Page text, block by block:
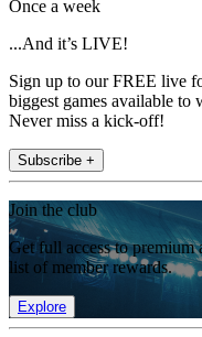
Once a week
...And it’s LIVE!
Sign up to our FREE live
biggest games available to
Never miss a kick-off!
Subscribe +
Join the club
Get full access to premium
list of member rewards.
Explore